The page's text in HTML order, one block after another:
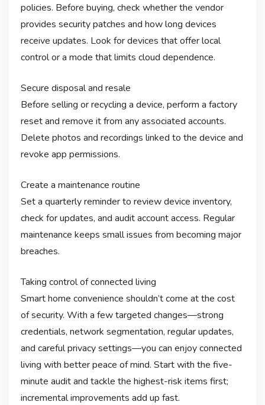
policies. Before buying, check whether the vendor
provides security patches and how long devices
receive updates. Look for devices that offer local
control or a mode that limits cloud dependence.
Secure disposal and resale
Before selling or recycling a device, perform a factory
reset and remove it from any associated accounts.
Delete photos and recordings linked to the device and
revoke app permissions.
Create a maintenance routine
Set a quarterly reminder to review device inventory,
check for updates, and audit account access. Regular
maintenance keeps small issues from becoming major
breaches.
Taking control of connected living
Smart home convenience shouldn’t come at the cost
of security. With a few targeted changes—strong
credentials, network segmentation, regular updates,
and careful privacy settings—you can enjoy connected
living with better peace of mind. Start with the five-
minute audit and tackle the highest-risk items first;
incremental improvements add up fast.